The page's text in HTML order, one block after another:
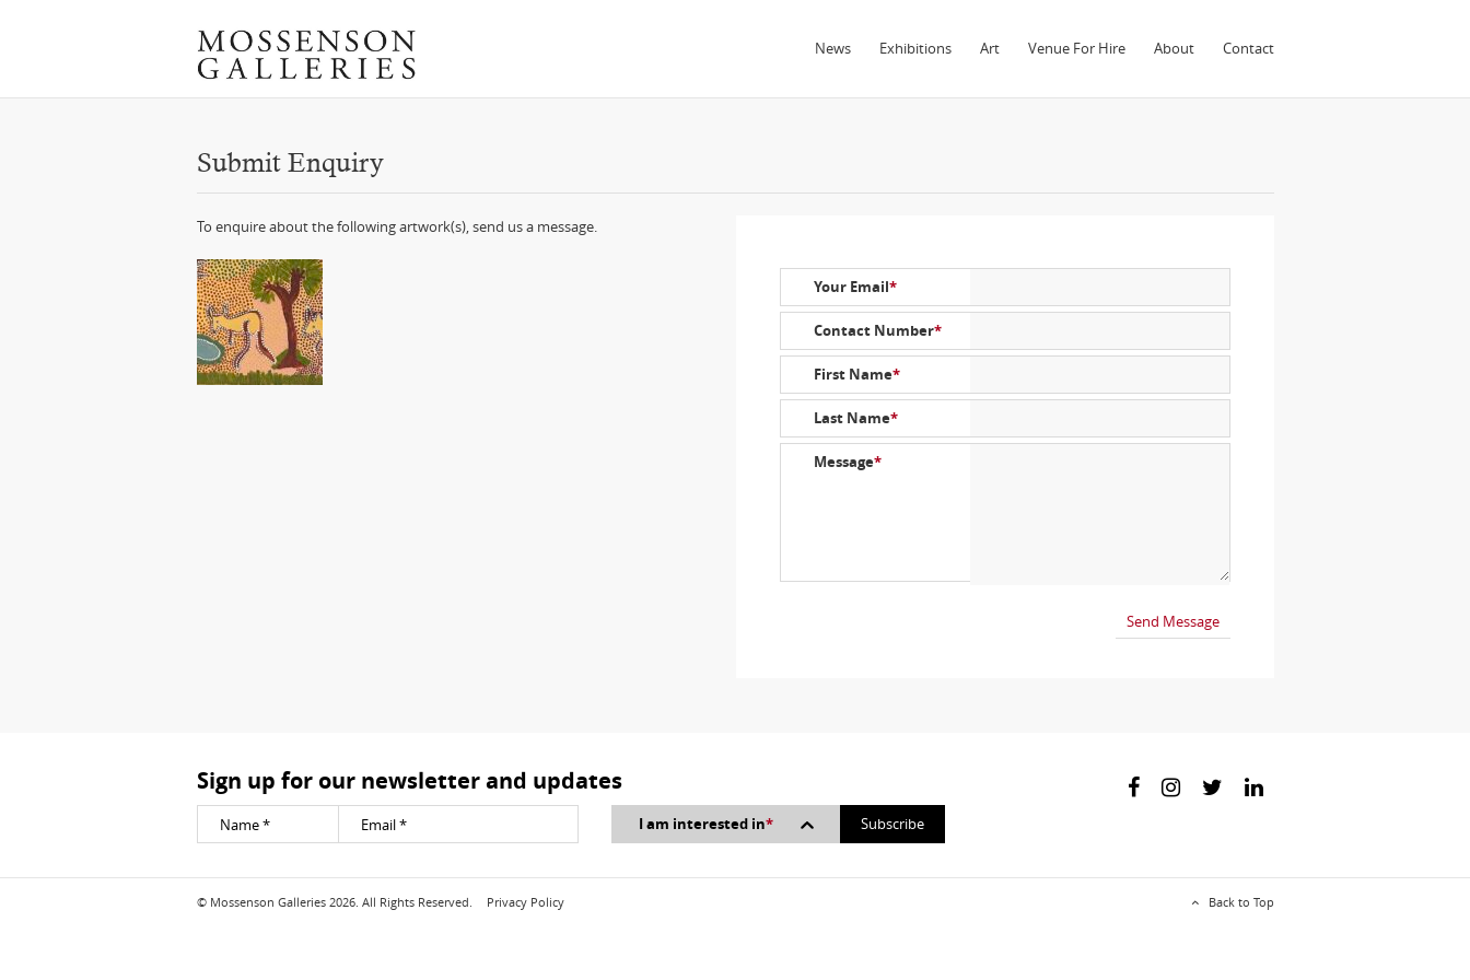
News Exhibitions Art Venue For Hire About Contact
Submit Enquiry
To enquire about the following artwork(s), send us a message.
Your Email*
Contact Number*
First Name*
Last Name*
Message*
Sign up for our newsletter and updates
I am interested in*
© Mossenson Galleries 2026. All Rights Reserved. Privacy Policy Back to Top